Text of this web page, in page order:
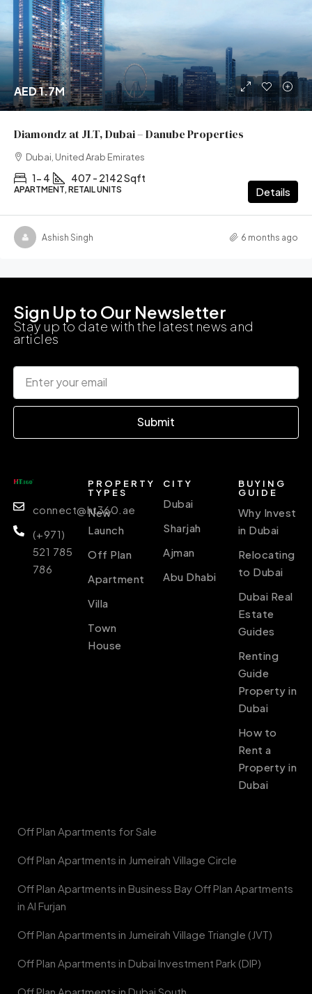
AED 1.7M
Diamondz at JLT, Dubai – Danube Properties
Dubai, United Arab Emirates
1- 4 407 - 2142 Sqft
APARTMENT, RETAIL UNITS Details
Ashish Singh 6 months ago
Sign Up to Our Newsletter
Stay up to date with the latest news and
articles
Submit
connect@ht360.ae
(+971)
521 785
786
PROPERTY
TYPES
New
Launch
Off Plan
Apartment
Villa
Town
House
CITY
Dubai
Sharjah
Ajman
Abu Dhabi
BUYING
GUIDE
Why Invest
in Dubai
Relocating
to Dubai
Dubai Real
Estate
Guides
Renting
Guide
Property in
Dubai
How to
Rent a
Property in
Dubai
Off Plan Apartments for Sale
Off Plan Apartments in Jumeirah Village Circle
Off Plan Apartments in Business Bay Off Plan Apartments
in Al Furjan
Off Plan Apartments in Jumeirah Village Triangle (JVT)
Off Plan Apartments in Dubai Investment Park (DIP)
Off Plan Apartments in Dubai South